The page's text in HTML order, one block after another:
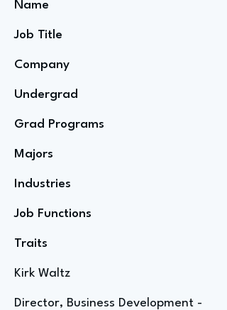
Name
Job Title
Company
Undergrad
Grad Programs
Majors
Industries
Job Functions
Traits
Kirk Waltz
Director, Business Development -